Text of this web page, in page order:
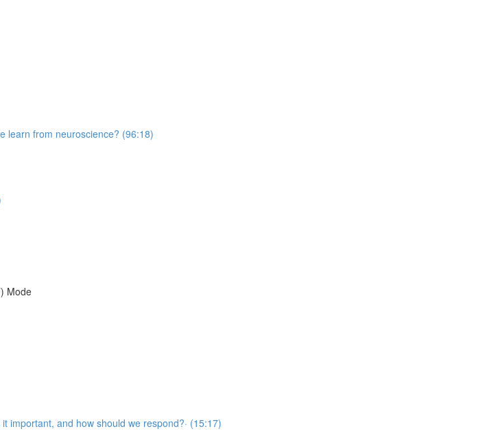
learn from neuroscience? (96:18)
Mode
important, and how should we respond?· (15:17)